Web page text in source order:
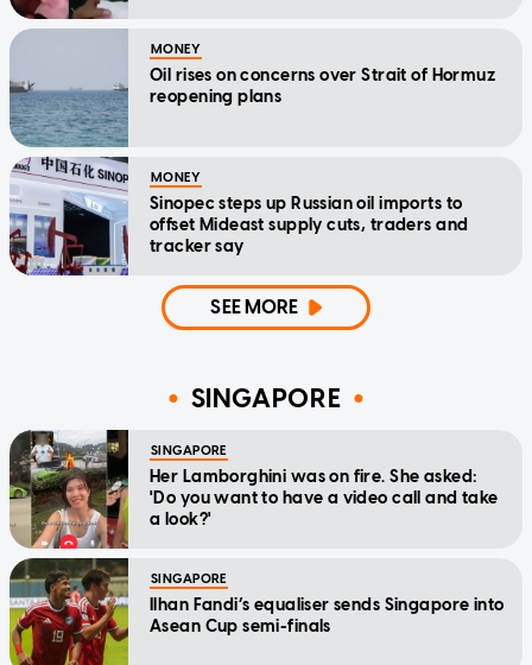
MONEY
Oil rises on concerns over Strait of Hormuz
reopening plans
MONEY
Sinopec steps up Russian oil imports to
offset Mideast supply cuts, traders and
tracker say
SEE MORE
SINGAPORE
SINGAPORE
Her Lamborghini was on fire. She asked:
'Do you want to have a video call and take
a look?'
SINGAPORE
Ilhan Fandi’s equaliser sends Singapore into
Asean Cup semi-finals